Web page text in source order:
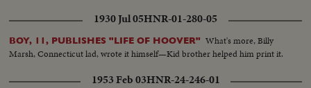
1930 Jul 05HNR-01-280-05
BOY, 11, PUBLISHES "LIFE OF HOOVER" What's more, Billy
Marsh, Connecticut lad, wrote it himself—Kid brother helped him print it.
1953 Feb 03HNR-24-246-01